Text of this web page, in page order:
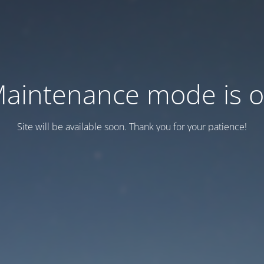
mode is
Site will be available soon. Thank you for your patience!